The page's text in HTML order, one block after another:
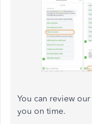
You can review our
you on time.